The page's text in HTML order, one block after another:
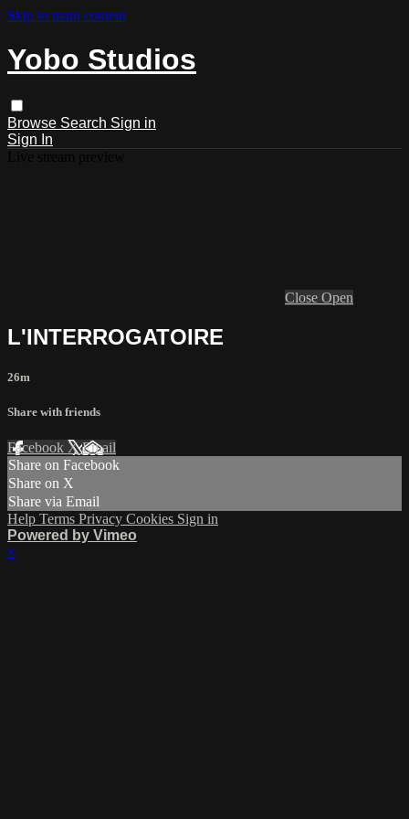
Skip to main content
Yobo Studios
Browse Search Sign in
Sign In
Close Open
L'INTERROGATOIRE
26m
Share with friends
Facebook XEmail
Share on Facebook
Share on X
Share via Email
Help Terms Privacy Cookies Sign in
Powered by Vimeo
×